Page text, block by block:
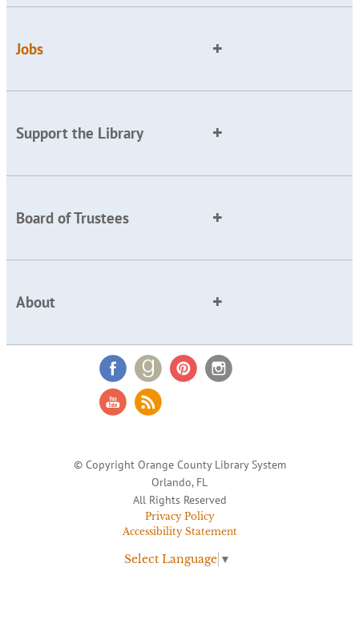
Jobs
Support the Library
Board of Trustees
About
© Copyright Orange County Library System
Orlando, FL
All Rights Reserved
Privacy Policy
Accessibility Statement
Select Language ▼